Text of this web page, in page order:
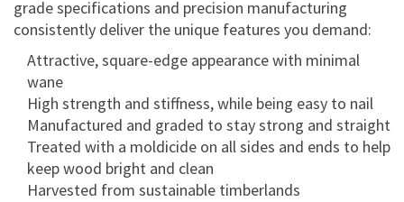
grade specifications and precision manufacturing
consistently deliver the unique features you demand:
Attractive, square-edge appearance with minimal
wane
High strength and stiffness, while being easy to nail
Manufactured and graded to stay strong and straight
Treated with a moldicide on all sides and ends to help
keep wood bright and clean
Harvested from sustainable timberlands